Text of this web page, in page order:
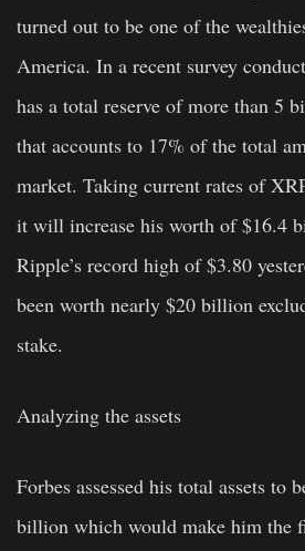
turned out to be one of the
America. In a recent survey
has a total reserve of more than 5
that accounts to 17% of the total
market. Taking current rates of
it will increase his worth of $16.4
Ripple’s record high of $3.80
been worth nearly $20 billion
stake.
Analyzing the assets
Forbes assessed his total assets to
billion which would make him the